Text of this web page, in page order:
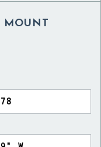
MOUNT